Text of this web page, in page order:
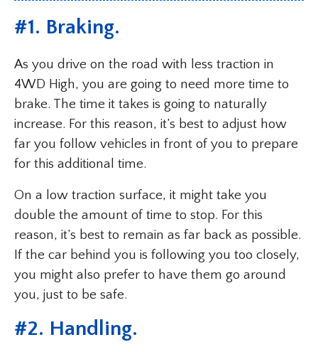
#1. Braking.
As you drive on the road with less traction in
4WD High, you are going to need more time to
brake. The time it takes is going to naturally
increase. For this reason, it’s best to adjust how
far you follow vehicles in front of you to prepare
for this additional time.
On a low traction surface, it might take you
double the amount of time to stop. For this
reason, it’s best to remain as far back as possible.
If the car behind you is following you too closely,
you might also prefer to have them go around
you, just to be safe.
#2. Handling.